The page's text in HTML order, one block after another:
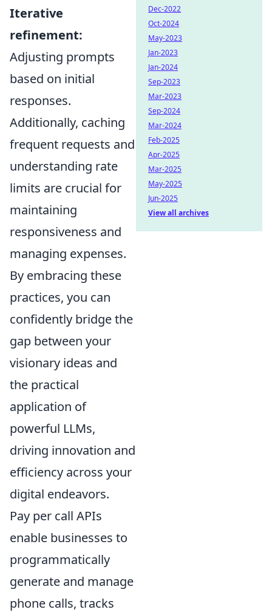
Iterative
refinement:
Adjusting prompts
based on initial
responses.
Additionally, caching
frequent requests and
understanding rate
limits are crucial for
maintaining
responsiveness and
managing expenses.
By embracing these
practices, you can
confidently bridge the
gap between your
visionary ideas and
the practical
application of
powerful LLMs,
driving innovation and
efficiency across your
digital endeavors.
Pay per call APIs
enable businesses to
programmatically
generate and manage
phone calls, tracks
Dec-2022
Oct-2024
May-2023
Jan-2023
Jan-2024
Sep-2023
Mar-2023
Sep-2024
Mar-2024
Feb-2025
Apr-2025
Mar-2025
May-2025
Jun-2025
View all archives